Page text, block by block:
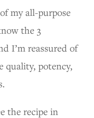
my all-purpose
the 3
I’m reassured of
quality, potency,
the recipe in